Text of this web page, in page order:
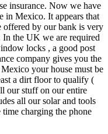
insurance. Now we have
in Mexico. It appears that
offered by our bank is very
the UK we are required
locks , a good post
company gives you the
your house must be
a dirt floor to qualify (
our stuff on our entire
all our solar and tools
charging the phone